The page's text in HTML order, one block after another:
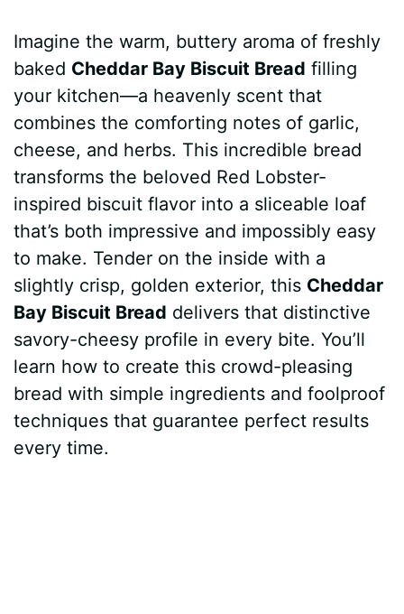
c
e
b
o
k
n
e
r
e
s
t
a
s
A
p
d
i
t
m
y
s
e
n
g
e
a
e
Imagine the warm, buttery aroma of freshly
baked Cheddar Bay Biscuit Bread filling
your kitchen—a heavenly scent that
combines the comforting notes of garlic,
cheese, and herbs. This incredible bread
transforms the beloved Red Lobster-
inspired biscuit flavor into a sliceable loaf
that’s both impressive and impossibly easy
to make. Tender on the inside with a
slightly crisp, golden exterior, this Cheddar
Bay Biscuit Bread delivers that distinctive
savory-cheesy profile in every bite. You’ll
learn how to create this crowd-pleasing
bread with simple ingredients and foolproof
techniques that guarantee perfect results
every time.